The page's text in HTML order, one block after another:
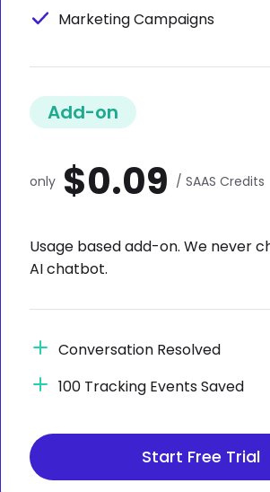
Marketing Campaigns
Add-on
only $0.09 / SAAS Credits
Usage based add-on. We never
AI chatbot.
Conversation Resolved
100 Tracking Events Saved
Start Free Trial